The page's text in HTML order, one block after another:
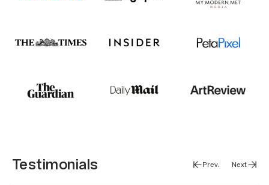
Testimonials Prev. Next